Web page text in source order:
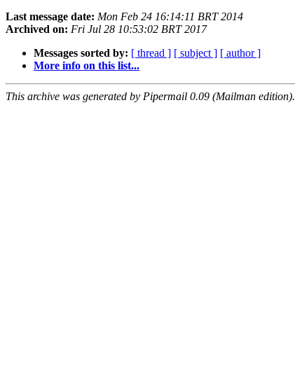
Last message date: Mon Feb 24 16:14:11 BRT 2014
Archived on: Fri Jul 28 10:53:02 BRT 2017
Messages sorted by: [ thread ] [ subject ] [ author ]
More info on this list...
This archive was generated by Pipermail 0.09 (Mailman edition).